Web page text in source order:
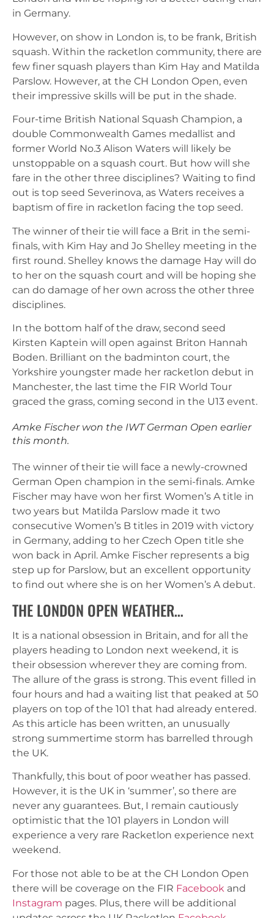
in Germany.
However, on show in London is, to be frank, British
squash. Within the racketlon community, there are
few finer squash players than Kim Hay and Matilda
Parslow. However, at the CH London Open, even
their impressive skills will be put in the shade.
Four-time British National Squash Champion, a
double Commonwealth Games medallist and
former World No.3 Alison Waters will likely be
unstoppable on a squash court. But how will she
fare in the other three disciplines? Waiting to find
out is top seed Severinova, as Waters receives a
baptism of fire in racketlon facing the top seed.
The winner of their tie will face a Brit in the semi-
finals, with Kim Hay and Jo Shelley meeting in the
first round. Shelley knows the damage Hay will do
to her on the squash court and will be hoping she
can do damage of her own across the other three
disciplines.
In the bottom half of the draw, second seed
Kirsten Kaptein will open against Briton Hannah
Boden. Brilliant on the badminton court, the
Yorkshire youngster made her racketlon debut in
Manchester, the last time the FIR World Tour
graced the grass, coming second in the U13 event.
Amke Fischer won the IWT German Open earlier
this month.
The winner of their tie will face a newly-crowned
German Open champion in the semi-finals. Amke
Fischer may have won her first Women’s A title in
two years but Matilda Parslow made it two
consecutive Women’s B titles in 2019 with victory
in Germany, adding to her Czech Open title she
won back in April. Amke Fischer represents a big
step up for Parslow, but an excellent opportunity
to find out where she is on her Women’s A debut.
THE LONDON OPEN WEATHER…
It is a national obsession in Britain, and for all the
players heading to London next weekend, it is
their obsession wherever they are coming from.
The allure of the grass is strong. This event filled in
four hours and had a waiting list that peaked at 50
players on top of the 101 that had already entered.
As this article has been written, an unusually
strong summertime storm has barrelled through
the UK.
Thankfully, this bout of poor weather has passed.
However, it is the UK in ‘summer’, so there are
never any guarantees. But, I remain cautiously
optimistic that the 101 players in London will
experience a very rare Racketlon experience next
weekend.
For those not able to be at the CH London Open
there will be coverage on the FIR Facebook and
Instagram pages. Plus, there will be additional